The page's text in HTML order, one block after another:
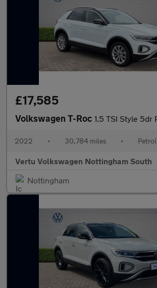
£17,585
Volkswagen T-Roc 1.5 TSI Style 5dr Petrol
2022 • 30,784 miles • Petrol
Vertu Volkswagen Nottingham South
Nottingham